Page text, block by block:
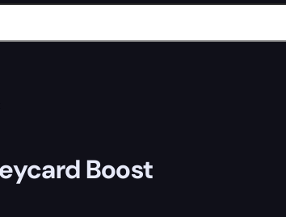
Boost